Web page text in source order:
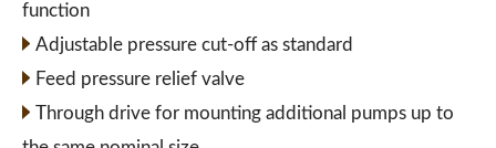
function
Adjustable pressure cut-off as standard
Feed pressure relief valve
Through drive for mounting additional pumps up to